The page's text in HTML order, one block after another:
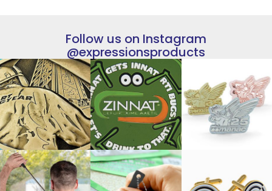
Follow us on Instagram
@expressionsproducts